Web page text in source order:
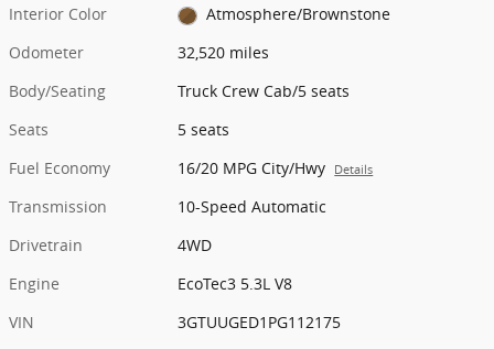
Interior Color
Atmosphere/Brownstone
Odometer
32,520 miles
Body/Seating
Truck Crew Cab/5 seats
Seats
5 seats
Fuel Economy
16/20 MPG City/Hwy Details
Transmission
10-Speed Automatic
Drivetrain
4WD
Engine
EcoTec3 5.3L V8
VIN
3GTUUGED1PG112175